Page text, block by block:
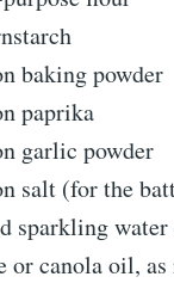
baking powder
paprika
garlic powder
salt (for the
sparkling water
or canola oil, as